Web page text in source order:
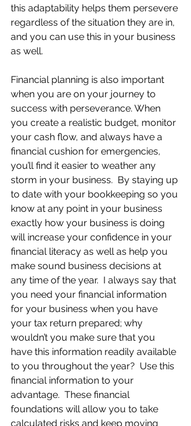
this adaptability helps them persevere
regardless of the situation they are in,
and you can use this in your business
as well.
Financial planning is also important
when you are on your journey to
success with perseverance. When
you create a realistic budget, monitor
your cash flow, and always have a
financial cushion for emergencies,
you’ll find it easier to weather any
storm in your business.  By staying up
to date with your bookkeeping so you
know at any point in your business
exactly how your business is doing
will increase your confidence in your
financial literacy as well as help you
make sound business decisions at
any time of the year.  I always say that
you need your financial information
for your business when you have
your tax return prepared; why
wouldn’t you make sure that you
have this information readily available
to you throughout the year?  Use this
financial information to your
advantage.  These financial
foundations will allow you to take
calculated risks and keep moving